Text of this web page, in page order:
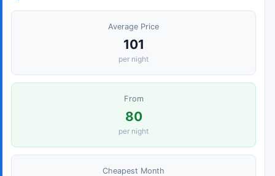
Average Price
101
per night
From
80
per night
Cheapest Month